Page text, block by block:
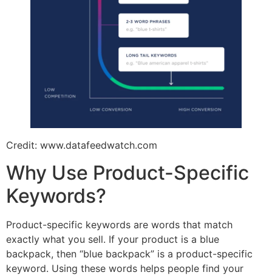
Credit: www.datafeedwatch.com
Why Use Product-Specific
Keywords?
Product-specific keywords are words that match
exactly what you sell. If your product is a blue
backpack, then “blue backpack” is a product-specific
keyword. Using these words helps people find your